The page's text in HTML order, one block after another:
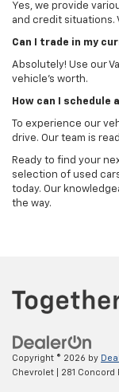
Yes, we provide
and credit situations.
Can I trade in my
Absolutely! Use our
vehicle's worth.
How can I schedule
To experience our
drive. Our team is
Ready to find your
selection of used
today. Our
the way.
Copyright © 2026 by
Chevrolet
281 Concord